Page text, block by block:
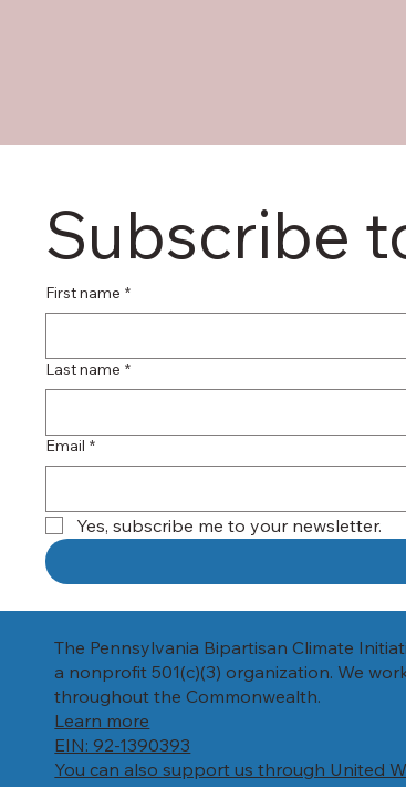
Subscribe
First name *
Last name *
Email *
Yes, subscribe me to your newsletter.
The Pennsylvania Bipartisan Climate
a nonprofit 501(c)(3) organization. We
throughout the Commonwealth.
Learn more
EIN: 92-1390393
You can also support us through United